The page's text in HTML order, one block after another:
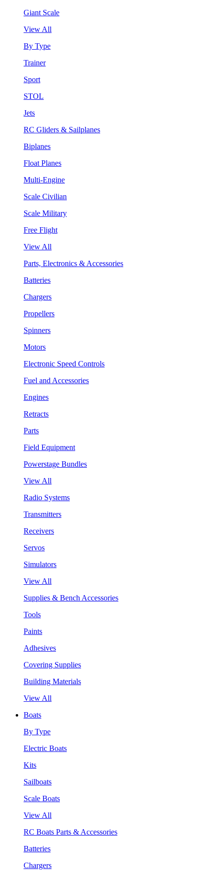
Giant Scale
View All
By Type
Trainer
Sport
STOL
Jets
RC Gliders & Sailplanes
Biplanes
Float Planes
Multi-Engine
Scale Civilian
Scale Military
Free Flight
View All
Parts, Electronics & Accessories
Batteries
Chargers
Propellers
Spinners
Motors
Electronic Speed Controls
Fuel and Accessories
Engines
Retracts
Parts
Field Equipment
Powerstage Bundles
View All
Radio Systems
Transmitters
Receivers
Servos
Simulators
View All
Supplies & Bench Accessories
Tools
Paints
Adhesives
Covering Supplies
Building Materials
View All
Boats
By Type
Electric Boats
Kits
Sailboats
Scale Boats
View All
RC Boats Parts & Accessories
Batteries
Chargers